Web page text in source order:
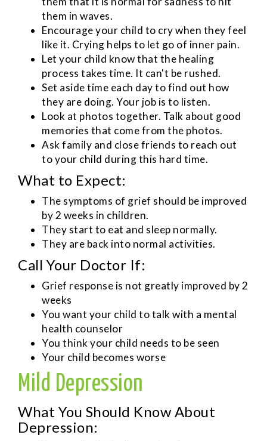
them in waves.
Encourage your child to cry when they feel
like it. Crying helps to let go of inner pain.
Let your child know that the healing
process takes time. It can't be rushed.
Set aside time each day to find out how
they are doing. Your job is to listen.
Look at photos together. Talk about good
memories that come from the photos.
Ask family and close friends to reach out
to your child during this hard time.
What to Expect:
The symptoms of grief should be improved
by 2 weeks in children.
They start to eat and sleep normally.
They are back into normal activities.
Call Your Doctor If:
Grief response is not greatly improved by 2
weeks
You want your child to talk with a mental
health counselor
You think your child needs to be seen
Your child becomes worse
Mild Depression
What You Should Know About
Depression: